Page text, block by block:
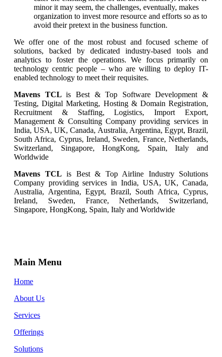
minor it may seem, the challenges, eventually, makes
organization to invest more resource and efforts so as to
avoid their pretext in the business function.
We offer one of the most robust and focused scheme of
solutions, backed by dedicated industry-based tools and
analytics to foster the operations. We focus primarily on
technology centric people – who are willing to deploy IT-
enabled technology to meet their requisites.
Mavens TCLis Best & Top Software Development &
Testing, Digital Marketing, Hosting & Domain Registration,
Recruitment & Staffing, Logistics, Import Export,
Management & Consulting Company providing services in
India, USA, UK, Canada, Australia, Argentina, Egypt, Brazil,
South Africa, Cyprus, Ireland, Sweden, France, Netherlands,
Switzerland, Singapore, HongKong, Spain, Italy and
Worldwide
Mavens TCL is Best & Top Airline Industry Solutions
Company providing services in India, USA, UK, Canada,
Australia, Argentina, Egypt, Brazil, South Africa, Cyprus,
Ireland, Sweden, France, Netherlands, Switzerland,
Singapore, HongKong, Spain, Italy and Worldwide
Main Menu
Home
About Us
Services
Offerings
Solutions